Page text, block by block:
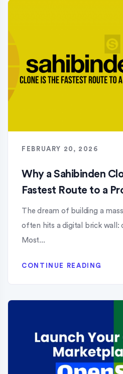
FEBRUARY 20, 2026
Why a Sahibinden
Fastest Route to a
The dream of building a
often hits a digital brick wall:
Most...
CONTINUE READING